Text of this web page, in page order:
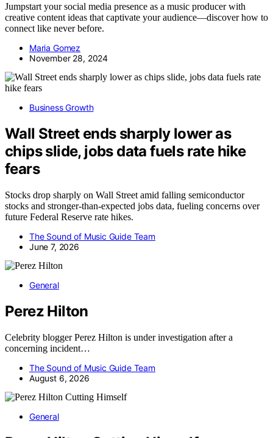
Jumpstart your social media presence as a music producer with
creative content ideas that captivate your audience—discover how to
connect like never before.
Maria Gomez
November 28, 2024
Business Growth
Wall Street ends sharply lower as
chips slide, jobs data fuels rate hike
fears
Stocks drop sharply on Wall Street amid falling semiconductor
stocks and stronger-than-expected jobs data, fueling concerns over
future Federal Reserve rate hikes.
The Sound of Music Guide Team
June 7, 2026
General
Perez Hilton
Celebrity blogger Perez Hilton is under investigation after a
concerning incident…
The Sound of Music Guide Team
August 6, 2026
General